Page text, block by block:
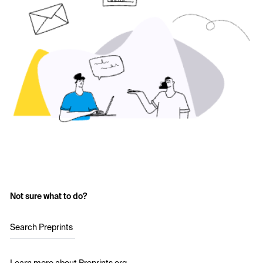
Not sure what to do?
Search Preprints